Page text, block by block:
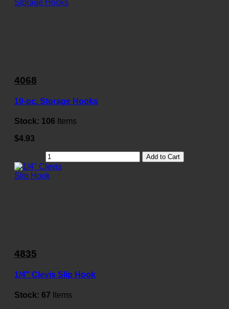
4068
10-pc. Storage Hooks
Stock: 106 Items
$4.93
Add to Cart
4835
1/4" Clevis Slip Hook
Stock: 67 Items